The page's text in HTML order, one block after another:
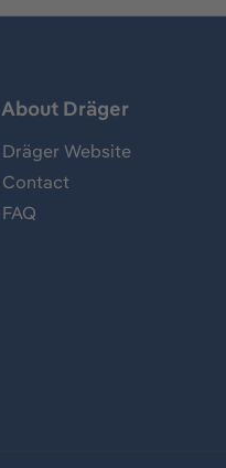
About Dräger
Dräger Website
Contact
FAQ